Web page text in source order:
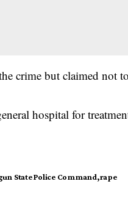
crime but claimed not
hospital for
State Police Command rape